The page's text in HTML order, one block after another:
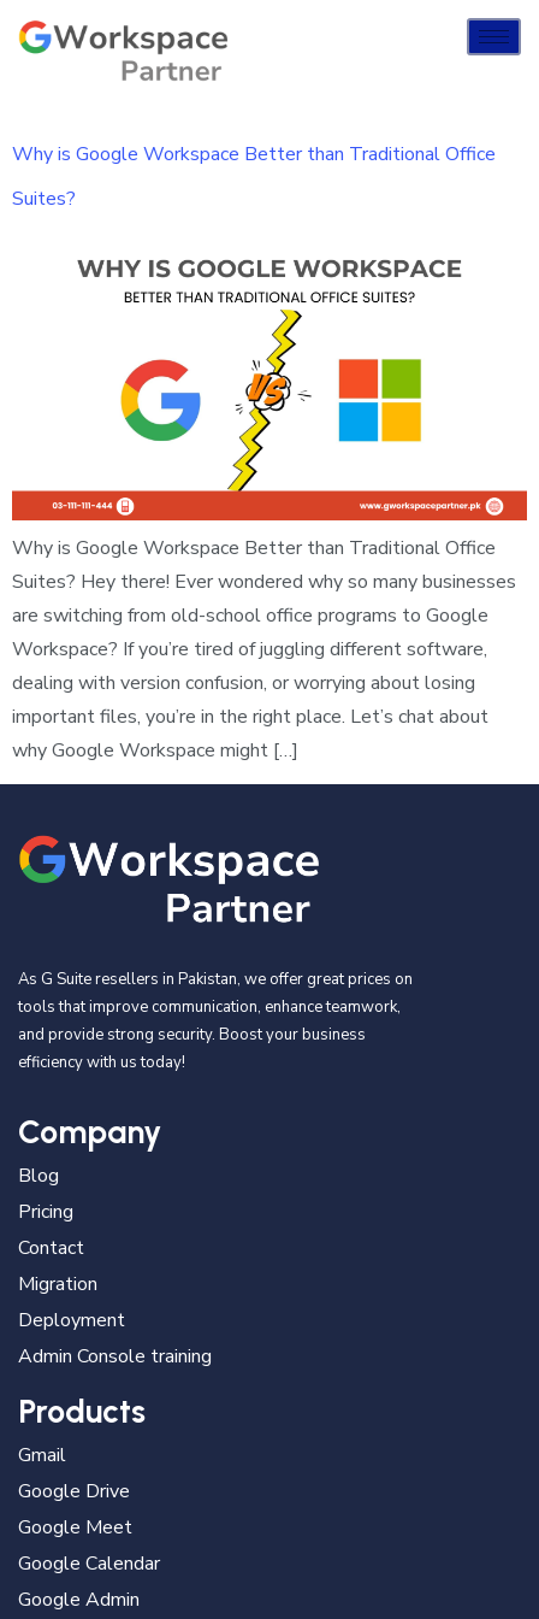
Why is Google Workspace Better than Traditional Office
Suites?
Why is Google Workspace Better than Traditional Office
Suites? Hey there! Ever wondered why so many businesses
are switching from old-school office programs to Google
Workspace? If you’re tired of juggling different software,
dealing with version confusion, or worrying about losing
important files, you’re in the right place. Let’s chat about
why Google Workspace might […]
As G Suite resellers in Pakistan, we offer great prices on
tools that improve communication, enhance teamwork,
and provide strong security. Boost your business
efficiency with us today!
Company
Blog
Pricing
Contact
Migration
Deployment
Admin Console training
Products
Gmail
Google Drive
Google Meet
Google Calendar
Google Admin